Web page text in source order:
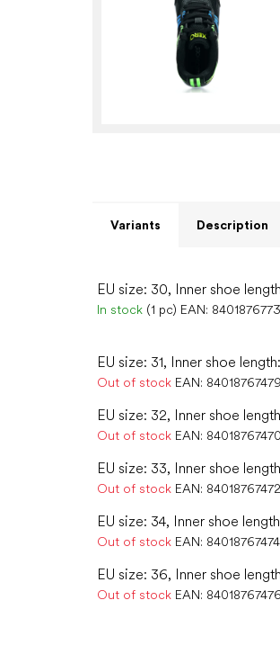
Variants Description
EU size: 30, Inner shoe
In stock (1 pc) EAN:
EU size: 31, Inner shoe
Out of stock EAN:
EU size: 32, Inner shoe
Out of stock EAN:
EU size: 33, Inner shoe
Out of stock EAN:
EU size: 34, Inner shoe
Out of stock EAN:
EU size: 36, Inner shoe
Out of stock EAN: